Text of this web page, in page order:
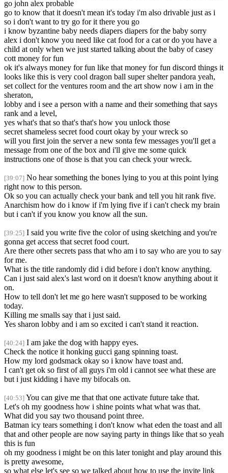
go john alex probable
go to know that it doesn't mean it's today i'm also drivable just as i
so i don't want to try go for it there you go
i know byzantine baby needs diapers diapers for the baby sorry
alex i don't know you need like cat food for a cat or do you have a
child at only when we just started talking about the baby of casey
cott money for fun
ok it's always money for fun like that money for fun discord things it
looks like this is very cool dragon ball super shelter pandora yeah,
set collect for the ventures room and the art show now i am in the
sheraton,
lobby and i see a person with a name and their something that says
rank and a level,
yes what's that so that's that's how you unlock those
secret shameless secret food court okay by your wreck so
will you first join the server a new sonta few messages you'll get a
message from one of the box and i'll give me some quick
instructions one of those is that you can check your wreck.
[39:07] No hear something the bones lying to you at this point lying
right now to this person.
Ok so you can actually check your bank and tell you hit rank five.
Anarchism how do i know if i'm lying five if i can't check my brain
but i can't if you know you know all the sun.
[39:25] I said you write five the color of using sketching and you're
gonna get access that secret food court.
Are there other secrets pass that who am i to say who are you to say
for me.
What is the title randomly did i did before i don't know anything.
Can i just said alex's last word on it doesn't know anything about it
on.
How to tell don't let me go here wasn't supposed to be working
today.
Killing me smalls say that i just said.
Yes sharon lobby and i am so excited i can't stand it reaction.
[40:24] I am jake the dog with happy eyes.
Check the notice it honking gucci gang spinning toast.
How my lord godsmack okay so i know have toast and.
I can't get ok so first of all guys i'm old i cannot see what these are
but i just kidding i have my bifocals on.
[40:53] You can give me that that one activate future take that.
Let's oh my goodness how i shine points what what was that.
What did you say two thousand point three.
Batman icy tears something i don't know what eden the toast and all
that and other people are now saying party in things like that so yeah
this is fun
oh my goodness i might be on this later tonight and play around this
is pretty awesome,
so what else let's see so we talked about how to use the invite link